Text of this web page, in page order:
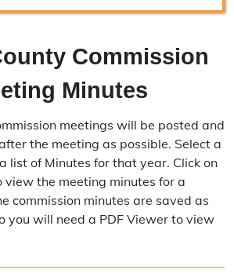
Information
Commission
Minutes
meetings will be posted and
the meeting as possible. Select a
list of Minutes for that year. Click on
the meeting minutes for a
commission minutes are saved as
you will need a PDF Viewer to view